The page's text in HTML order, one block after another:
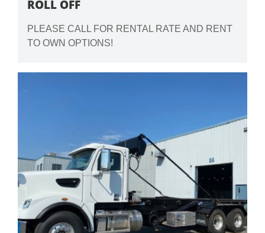
ROLL OFF
PLEASE CALL FOR RENTAL RATE AND RENT
TO OWN OPTIONS!